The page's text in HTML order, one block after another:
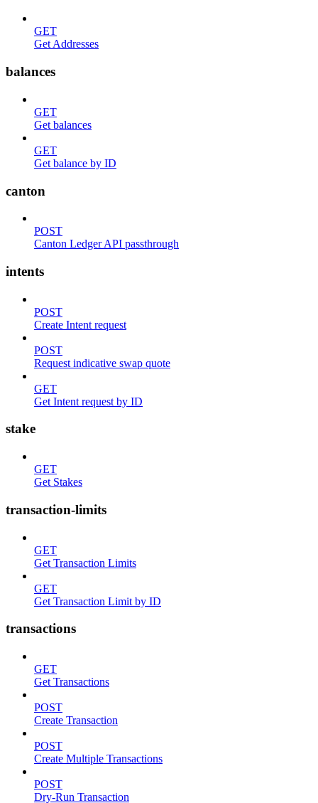
GET
Get Addresses
balances
GET
Get balances
GET
Get balance by ID
canton
POST
Canton Ledger API passthrough
intents
POST
Create Intent request
POST
Request indicative swap quote
GET
Get Intent request by ID
stake
GET
Get Stakes
transaction-limits
GET
Get Transaction Limits
GET
Get Transaction Limit by ID
transactions
GET
Get Transactions
POST
Create Transaction
POST
Create Multiple Transactions
POST
Dry-Run Transaction